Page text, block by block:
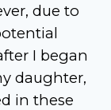
due to
I began
daughter,
in these